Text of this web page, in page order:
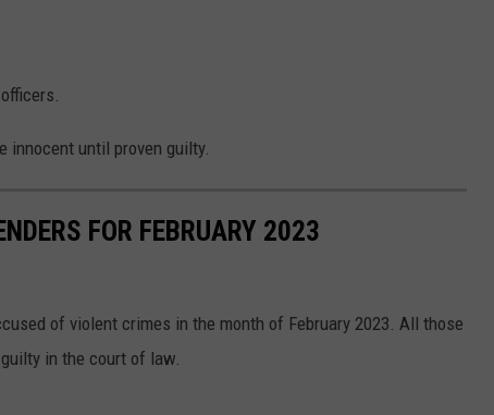
innocent until proven guilty.
FOR FEBRUARY 2023
of violent crimes in the month of February 2023. All those
in the court of law.